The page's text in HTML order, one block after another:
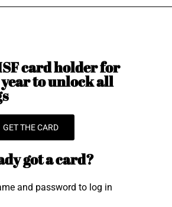
card holder for
to unlock all
GET THE CARD
got a card?
and password to log in